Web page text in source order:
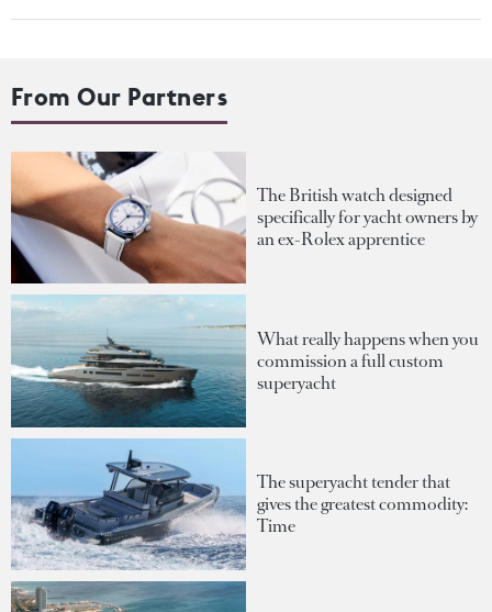
From Our Partners
The British watch designed
specifically for yacht owners by
an ex-Rolex apprentice
What really happens when you
commission a full custom
superyacht
The superyacht tender that
gives the greatest commodity:
Time